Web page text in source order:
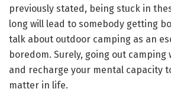
previously stated, being stuck in
long will lead to somebody getting
talk about outdoor camping as an
boredom. Surely, going out camping
and recharge your mental capacity
matter in life.